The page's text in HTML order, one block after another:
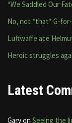
“We Saddled Our
No, not *that* G-
Luftwaffe ace
Heroic struggles
Latest
Garyon Seeing the